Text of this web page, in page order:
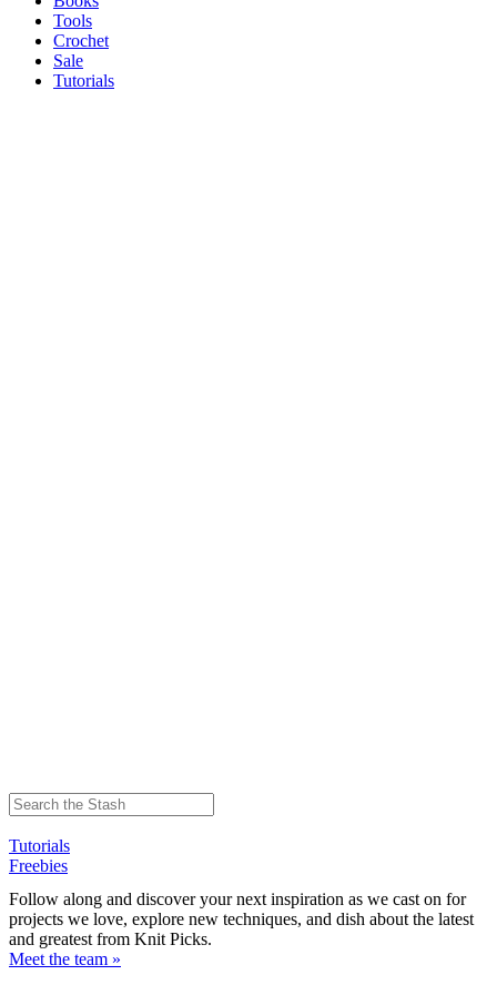
Tools
Crochet
Sale
Tutorials
Tutorials
Freebies
Follow along and discover your next inspiration as we cast on for
projects we love, explore new techniques, and dish about the latest
and greatest from Knit Picks.
Meet the team »